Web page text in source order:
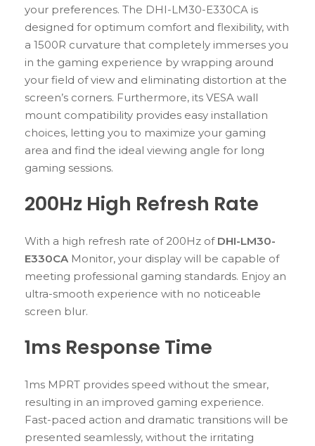
your preferences. The DHI-LM30-E330CA is
designed for optimum comfort and flexibility, with
a 1500R curvature that completely immerses you
in the gaming experience by wrapping around
your field of view and eliminating distortion at the
screen’s corners. Furthermore, its VESA wall
mount compatibility provides easy installation
choices, letting you to maximize your gaming
area and find the ideal viewing angle for long
gaming sessions.
200Hz High Refresh Rate
With a high refresh rate of 200Hz of DHI-LM30-
E330CA Monitor, your display will be capable of
meeting professional gaming standards. Enjoy an
ultra-smooth experience with no noticeable
screen blur.
1ms Response Time
1ms MPRT provides speed without the smear,
resulting in an improved gaming experience.
Fast-paced action and dramatic transitions will be
presented seamlessly, without the irritating